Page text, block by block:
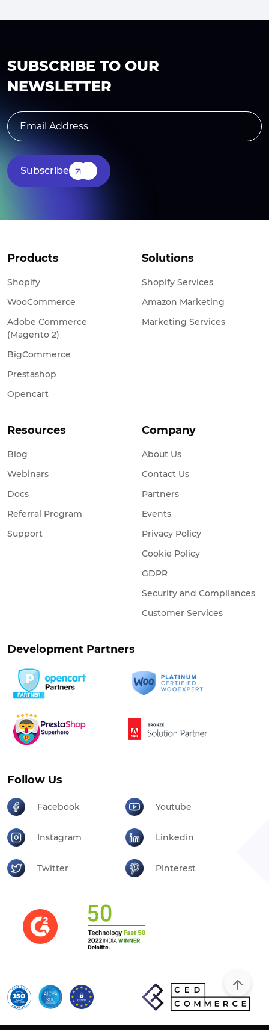
SUBSCRIBE TO OUR
NEWSLETTER
Subscribe
Products
Shopify
WooCommerce
Adobe Commerce
(Magento 2)
BigCommerce
Prestashop
Opencart
Solutions
Shopify Services
Amazon Marketing
Marketing Services
Resources
Blog
Webinars
Docs
Referral Program
Support
Company
About Us
Contact Us
Partners
Events
Privacy Policy
Cookie Policy
GDPR
Security and Compliances
Customer Services
Development Partners
Follow Us
Facebook Youtube
Instagram Linkedin
Twitter Pinterest